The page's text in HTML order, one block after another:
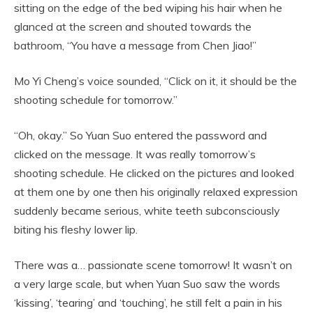
sitting on the edge of the bed wiping his hair when he
glanced at the screen and shouted towards the
bathroom, “You have a message from Chen Jiao!”
Mo Yi Cheng’s voice sounded, “Click on it, it should be the
shooting schedule for tomorrow.”
“Oh, okay.” So Yuan Suo entered the password and
clicked on the message. It was really tomorrow’s
shooting schedule. He clicked on the pictures and looked
at them one by one then his originally relaxed expression
suddenly became serious, white teeth subconsciously
biting his fleshy lower lip.
There was a… passionate scene tomorrow! It wasn’t on
a very large scale, but when Yuan Suo saw the words
‘kissing’, ‘tearing’ and ‘touching’, he still felt a pain in his